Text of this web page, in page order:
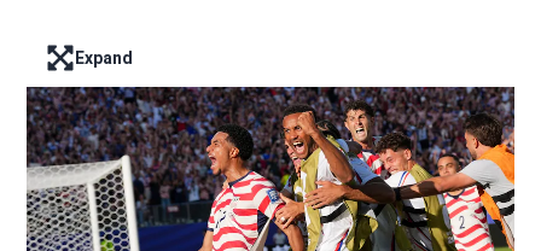
Enter full screen mode displaying the lead image
Expand